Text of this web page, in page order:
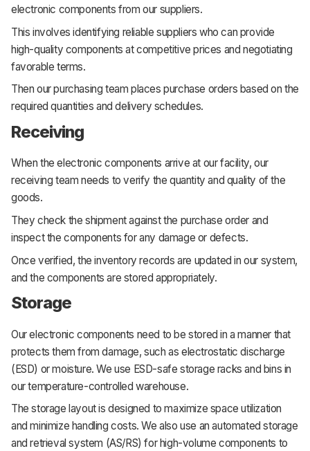
electronic components from our suppliers.
This involves identifying reliable suppliers who can provide
high-quality components at competitive prices and negotiating
favorable terms.
Then our purchasing team places purchase orders based on the
required quantities and delivery schedules.
Receiving
When the electronic components arrive at our facility, our
receiving team needs to verify the quantity and quality of the
goods.
They check the shipment against the purchase order and
inspect the components for any damage or defects.
Once verified, the inventory records are updated in our system,
and the components are stored appropriately.
Storage
Our electronic components need to be stored in a manner that
protects them from damage, such as electrostatic discharge
(ESD) or moisture. We use ESD-safe storage racks and bins in
our temperature-controlled warehouse.
The storage layout is designed to maximize space utilization
and minimize handling costs. We also use an automated storage
and retrieval system (AS/RS) for high-volume components to